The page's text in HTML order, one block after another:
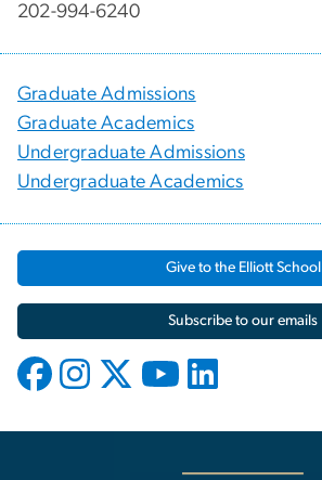
202-994-6240
Graduate Admissions
Graduate Academics
Undergraduate Admissions
Undergraduate Academics
Give to the Elliott School
Subscribe to our emails